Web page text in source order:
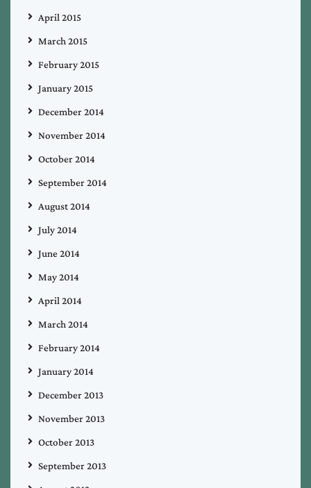
April 2015
March 2015
February 2015
January 2015
December 2014
November 2014
October 2014
September 2014
August 2014
July 2014
June 2014
May 2014
April 2014
March 2014
February 2014
January 2014
December 2013
November 2013
October 2013
September 2013